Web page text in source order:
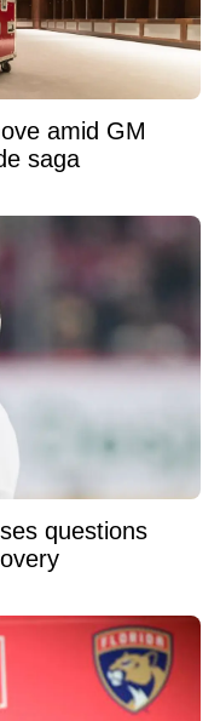
amid GM
saga
questions